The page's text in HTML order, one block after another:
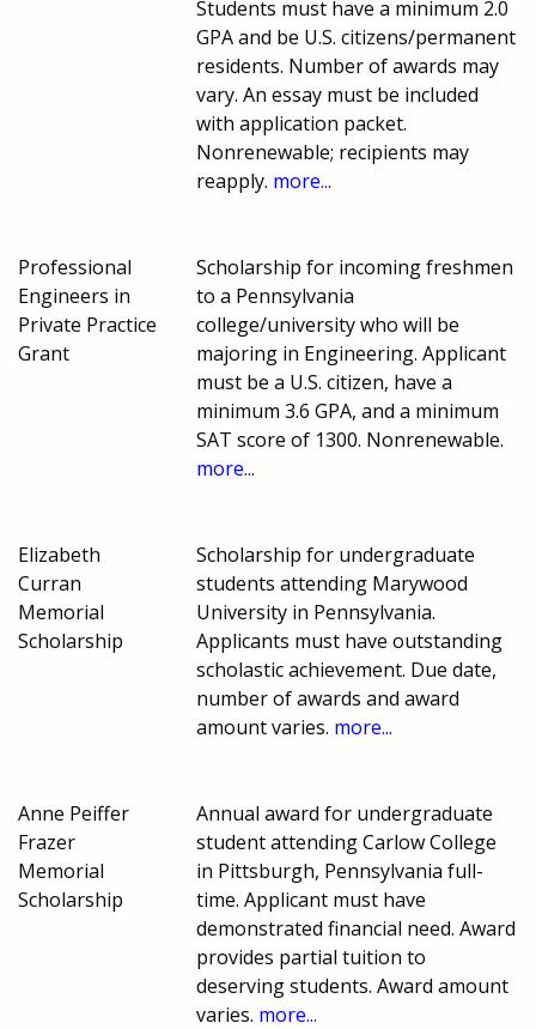
Students must have a minimum 2.0
GPA and be U.S. citizens/permanent
residents. Number of awards may
vary. An essay must be included
with application packet.
Nonrenewable; recipients may
reapply. more...
Professional
Engineers in
Private Practice
Grant
Scholarship for incoming freshmen
to a Pennsylvania
college/university who will be
majoring in Engineering. Applicant
must be a U.S. citizen, have a
minimum 3.6 GPA, and a minimum
SAT score of 1300. Nonrenewable.
more...
Elizabeth
Curran
Memorial
Scholarship
Scholarship for undergraduate
students attending Marywood
University in Pennsylvania.
Applicants must have outstanding
scholastic achievement. Due date,
number of awards and award
amount varies. more...
Anne Peiffer
Frazer
Memorial
Scholarship
Annual award for undergraduate
student attending Carlow College
in Pittsburgh, Pennsylvania full-
time. Applicant must have
demonstrated financial need. Award
provides partial tuition to
deserving students. Award amount
varies. more...